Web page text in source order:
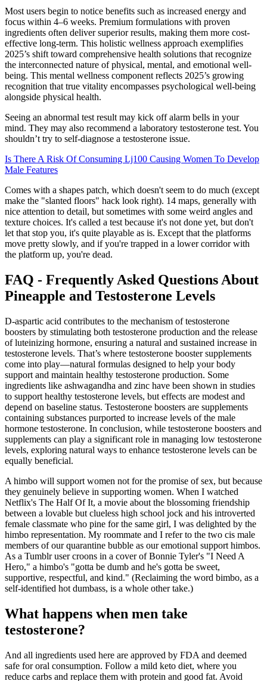
Most users begin to notice benefits such as increased energy and
focus within 4–6 weeks. Premium formulations with proven
ingredients often deliver superior results, making them more cost-
effective long-term. This holistic wellness approach exemplifies
2025’s shift toward comprehensive health solutions that recognize
the interconnected nature of physical, mental, and emotional well-
being. This mental wellness component reflects 2025’s growing
recognition that true vitality encompasses psychological well-being
alongside physical health.
Seeing an abnormal test result may kick off alarm bells in your
mind. They may also recommend a laboratory testosterone test. You
shouldn’t try to self-diagnose a testosterone issue.
Is There A Risk Of Consuming Lj100 Causing Women To Develop
Male Features
Comes with a shapes patch, which doesn't seem to do much (except
make the "slanted floors" hack look right). 14 maps, generally with
nice attention to detail, but sometimes with some weird angles and
texture choices. It's called a test because it's not done yet, but don't
let that stop you, it's quite playable as is. Except that the platforms
move pretty slowly, and if you're trapped in a lower corridor with
the platform up, you're dead.
FAQ - Frequently Asked Questions About
Pineapple and Testosterone Levels
D-aspartic acid contributes to the mechanism of testosterone
boosters by stimulating both testosterone production and the release
of luteinizing hormone, ensuring a natural and sustained increase in
testosterone levels. That’s where testosterone booster supplements
come into play—natural formulas designed to help your body
support and maintain healthy testosterone production. Some
ingredients like ashwagandha and zinc have been shown in studies
to support healthy testosterone levels, but effects are modest and
depend on baseline status. Testosterone boosters are supplements
containing substances purported to increase levels of the male
hormone testosterone. In conclusion, while testosterone boosters and
supplements can play a significant role in managing low testosterone
levels, exploring natural ways to enhance testosterone levels can be
equally beneficial.
A himbo will support women not for the promise of sex, but because
they genuinely believe in supporting women. When I watched
Netflix's The Half Of It, a movie about the blossoming friendship
between a lovable but clueless high school jock and his introverted
female classmate who pine for the same girl, I was delighted by the
himbo representation. My roommate and I refer to the two cis male
members of our quarantine bubble as our emotional support himbos.
As a Tumblr user croons in a cover of Bonnie Tyler's "I Need A
Hero," a himbo's "gotta be dumb and he's gotta be sweet,
supportive, respectful, and kind." (Reclaiming the word bimbo, as a
self-identified hot dumbass, is a whole other take.)
What happens when men take
testosterone?
And all ingredients used here are approved by FDA and deemed
safe for oral consumption. Follow a mild keto diet, where you
reduce carbs and replace them with protein and good fat. Avoid